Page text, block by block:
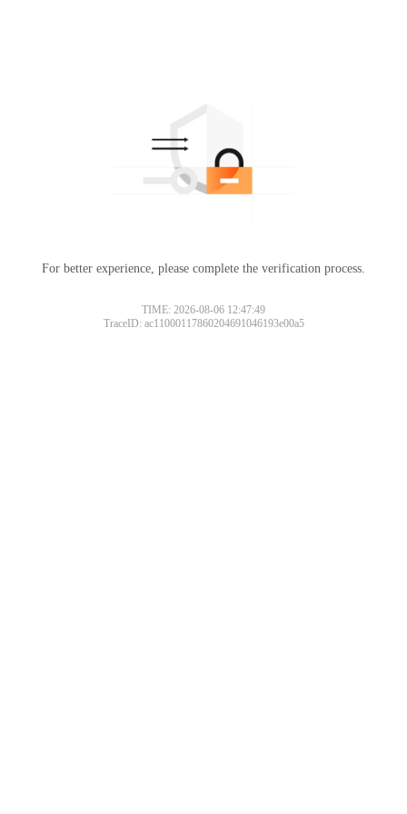
For better experience, please complete the verification process.
TIME: 2026-08-06 12:47:49
TraceID: ac11000117860204691046193e00a5